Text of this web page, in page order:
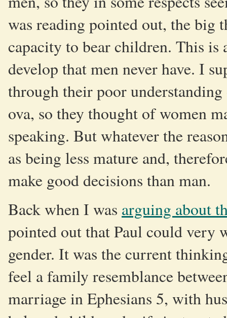
was reading pointed out, the big
capacity to bear children. This
develop that men never have. I
through their poor
ova, so they thought of women
speaking. But whatever the
as being less mature and,
make good decisions than man.
Back when I was arguing about
pointed out that Paul could very
gender. It was the current
feel a family resemblance
marriage in Ephesians 5, with